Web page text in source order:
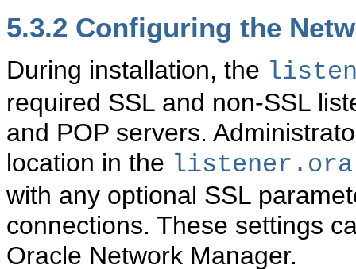
5.3.2 Configuring the
During installation, the
required SSL and non-SSL
and POP servers.
location in the listener.ora
with any optional SSL
connections. These settings
Oracle Network Manager.